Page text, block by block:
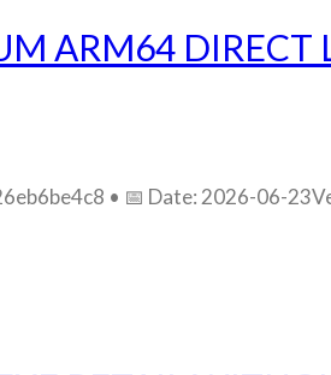
ARM64
• 📅 Date: 2026-06-